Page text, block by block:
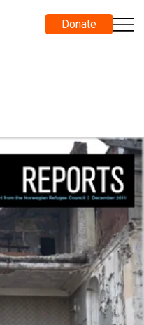
Donate